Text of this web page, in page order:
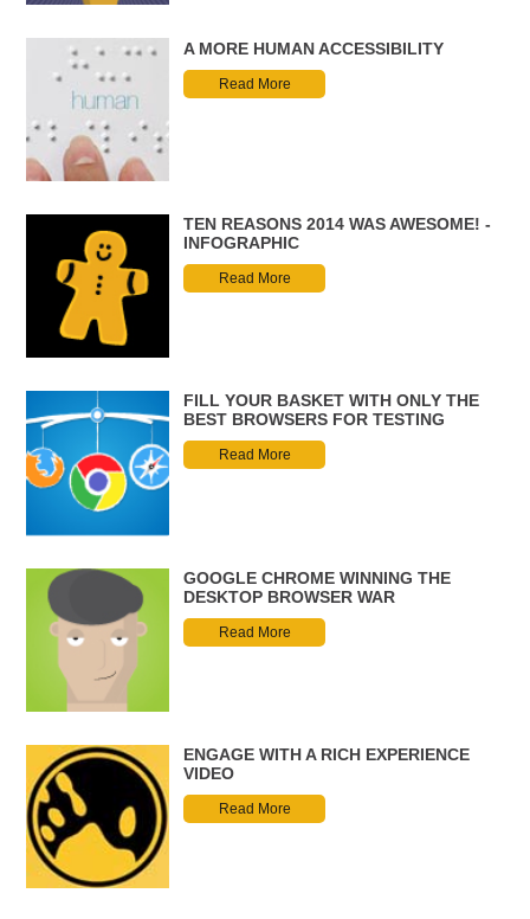
A MORE HUMAN ACCESSIBILITY
Read More
TEN REASONS 2014 WAS AWESOME! -
INFOGRAPHIC
Read More
FILL YOUR BASKET WITH ONLY THE
BEST BROWSERS FOR TESTING
Read More
GOOGLE CHROME WINNING THE
DESKTOP BROWSER WAR
Read More
ENGAGE WITH A RICH EXPERIENCE
VIDEO
Read More